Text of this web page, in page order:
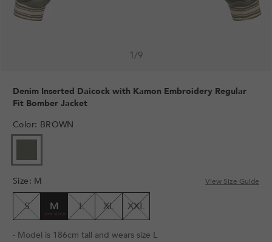
1/9
Denim Inserted Daicock with Kamon Embroidery Regular
Fit Bomber Jacket
Color: BROWN
Size: M View Size Guide
S M L XL XXL
- Model is 186cm tall and wears size L